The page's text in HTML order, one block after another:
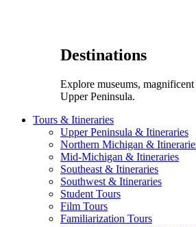
Destinations
Explore museums,
Upper Peninsula.
Tours & Itineraries
Upper Peninsula & Itineraries
Northern Michigan &
Mid-Michigan & Itineraries
Southeast & Itineraries
Southwest & Itineraries
Student Tours
Film Tours
Familiarization Tours